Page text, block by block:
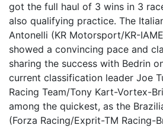
got the full haul of 3 wins in 3
also qualifying practice. The
Antonelli (KR Motorsport/KR-
showed a convincing pace and
sharing the success with Bedrin
current classification leader Joe
Racing Team/Tony Kart-Vortex-
among the quickest, as the
(Forza Racing/Exprit-TM Racing-